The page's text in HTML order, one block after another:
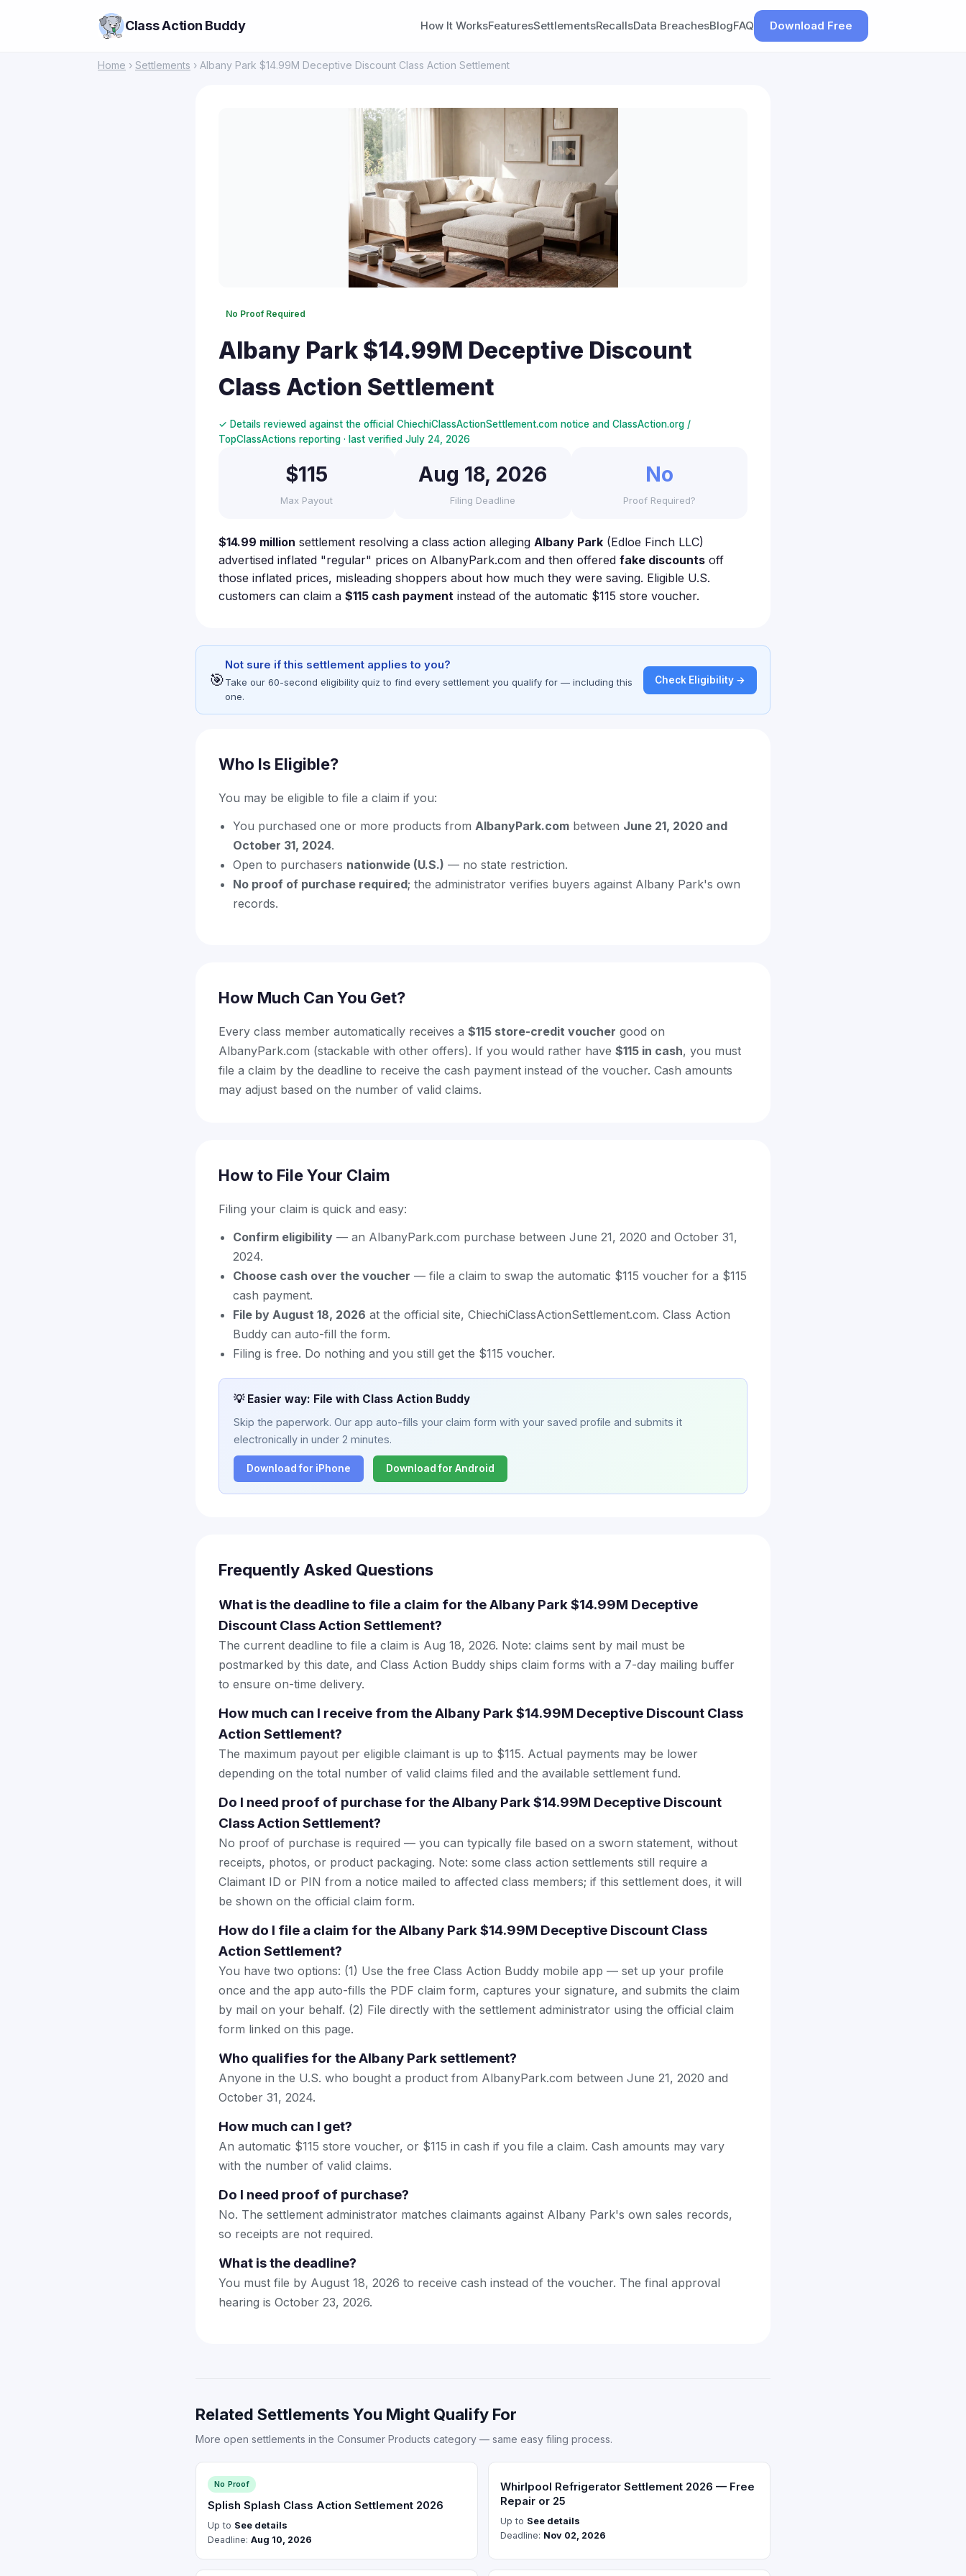
Class Action Buddy How It WorksFeaturesSettlementsRecallsData BreachesBlogFAQ Download Free
Home › Settlements › Albany Park $14.99M Deceptive Discount Class Action Settlement
No Proof Required
Albany Park $14.99M Deceptive Discount
Class Action Settlement
✓ Details reviewed against the official ChiechiClassActionSettlement.com notice and ClassAction.org /
TopClassActions reporting · last verified July 24, 2026
$115
Max Payout
Aug 18, 2026
Filing Deadline
No
Proof Required?
$14.99 million settlement resolving a class action alleging Albany Park (Edloe Finch LLC)
advertised inflated "regular" prices on AlbanyPark.com and then offered fake discounts off
those inflated prices, misleading shoppers about how much they were saving. Eligible U.S.
customers can claim a $115 cash payment instead of the automatic $115 store voucher.
🎯
Not sure if this settlement applies to you?
Take our 60-second eligibility quiz to find every settlement you qualify for — including this
one.
Check Eligibility →
Who Is Eligible?
You may be eligible to file a claim if you:
You purchased one or more products from AlbanyPark.com between June 21, 2020 and
October 31, 2024.
Open to purchasers nationwide (U.S.) — no state restriction.
No proof of purchase required; the administrator verifies buyers against Albany Park's own
records.
How Much Can You Get?
Every class member automatically receives a $115 store-credit voucher good on
AlbanyPark.com (stackable with other offers). If you would rather have $115 in cash, you must
file a claim by the deadline to receive the cash payment instead of the voucher. Cash amounts
may adjust based on the number of valid claims.
How to File Your Claim
Filing your claim is quick and easy:
Confirm eligibility — an AlbanyPark.com purchase between June 21, 2020 and October 31,
2024.
Choose cash over the voucher — file a claim to swap the automatic $115 voucher for a $115
cash payment.
File by August 18, 2026 at the official site, ChiechiClassActionSettlement.com. Class Action
Buddy can auto-fill the form.
Filing is free. Do nothing and you still get the $115 voucher.
💡 Easier way: File with Class Action Buddy
Skip the paperwork. Our app auto-fills your claim form with your saved profile and submits it
electronically in under 2 minutes.
Download for iPhone Download for Android
Frequently Asked Questions
What is the deadline to file a claim for the Albany Park $14.99M Deceptive
Discount Class Action Settlement?
The current deadline to file a claim is Aug 18, 2026. Note: claims sent by mail must be
postmarked by this date, and Class Action Buddy ships claim forms with a 7-day mailing buffer
to ensure on-time delivery.
How much can I receive from the Albany Park $14.99M Deceptive Discount Class
Action Settlement?
The maximum payout per eligible claimant is up to $115. Actual payments may be lower
depending on the total number of valid claims filed and the available settlement fund.
Do I need proof of purchase for the Albany Park $14.99M Deceptive Discount
Class Action Settlement?
No proof of purchase is required — you can typically file based on a sworn statement, without
receipts, photos, or product packaging. Note: some class action settlements still require a
Claimant ID or PIN from a notice mailed to affected class members; if this settlement does, it will
be shown on the official claim form.
How do I file a claim for the Albany Park $14.99M Deceptive Discount Class
Action Settlement?
You have two options: (1) Use the free Class Action Buddy mobile app — set up your profile
once and the app auto-fills the PDF claim form, captures your signature, and submits the claim
by mail on your behalf. (2) File directly with the settlement administrator using the official claim
form linked on this page.
Who qualifies for the Albany Park settlement?
Anyone in the U.S. who bought a product from AlbanyPark.com between June 21, 2020 and
October 31, 2024.
How much can I get?
An automatic $115 store voucher, or $115 in cash if you file a claim. Cash amounts may vary
with the number of valid claims.
Do I need proof of purchase?
No. The settlement administrator matches claimants against Albany Park's own sales records,
so receipts are not required.
What is the deadline?
You must file by August 18, 2026 to receive cash instead of the voucher. The final approval
hearing is October 23, 2026.
Related Settlements You Might Qualify For
More open settlements in the Consumer Products category — same easy filing process.
No Proof
Splish Splash Class Action Settlement 2026
Up to See details
Deadline: Aug 10, 2026
Whirlpool Refrigerator Settlement 2026 — Free
Repair or 25
Up to See details
Deadline: Nov 02, 2026